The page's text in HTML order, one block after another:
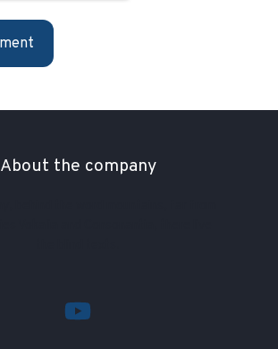
About the company